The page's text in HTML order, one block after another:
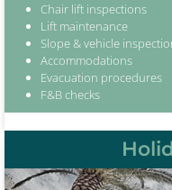
Chair lift inspections
Lift maintenance
Slope & vehicle
Accommodations
Evacuation procedures
F&B checks